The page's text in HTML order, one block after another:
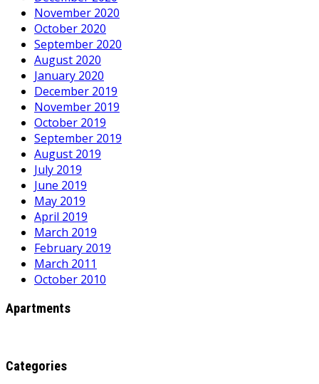
November 2020
October 2020
September 2020
August 2020
January 2020
December 2019
November 2019
October 2019
September 2019
August 2019
July 2019
June 2019
May 2019
April 2019
March 2019
February 2019
March 2011
October 2010
Apartments
Categories